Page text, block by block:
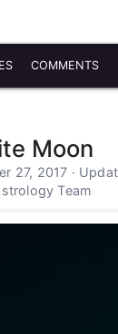
COMMENTS
Moon
27, 2017 ·
Team